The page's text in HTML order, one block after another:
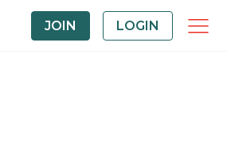
JOIN LOGIN